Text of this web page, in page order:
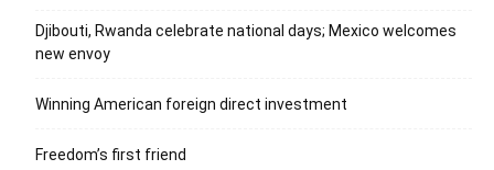
Djibouti, Rwanda celebrate national days; Mexico welcomes
new envoy
Winning American foreign direct investment
Freedom’s first friend